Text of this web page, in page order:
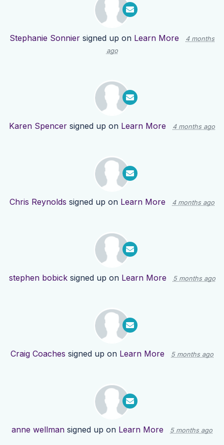
Stephanie Sonnier signed up on Learn More
4 months
ago
Karen Spencer signed up on Learn More 4 months ago
Chris Reynolds signed up on Learn More 4 months ago
stephen bobicksigned up on Learn More 5 months ago
Craig Coaches signed up on Learn More 5 months ago
anne wellman signed up on Learn More 5 months ago